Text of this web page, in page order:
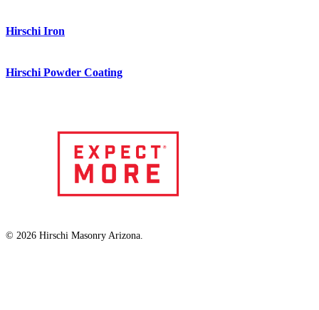
Hirschi Iron
Hirschi Powder Coating
© 2026 Hirschi Masonry Arizona.